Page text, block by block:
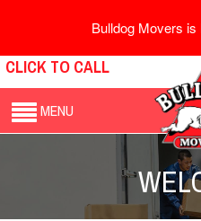
Bulldog Movers is
CLICK TO CALL
MENU